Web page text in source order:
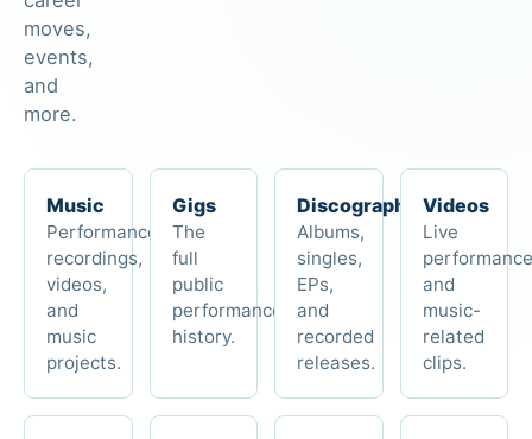
moves,
events,
and
more.
Music
Performances,
recordings,
videos,
and
music
projects.
Gigs
The
full
public
performance
history.
Discography
Albums,
singles,
EPs,
and
recorded
releases.
Videos
Live
and
music-
related
clips.